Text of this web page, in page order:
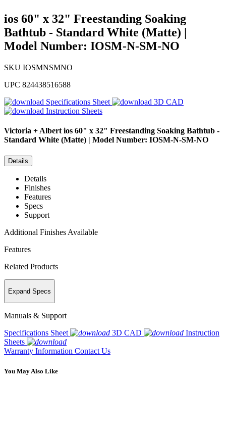
ios 60" x 32" Freestanding Soaking
Bathtub - Standard White (Matte) |
Model Number: IOSM-N-SM-NO
SKU IOSMNSMNO
UPC 824438516588
Specifications Sheet
3D CAD
Instruction Sheets
Victoria + Albert ios 60" x 32" Freestanding Soaking Bathtub -
Standard White (Matte) | Model Number: IOSM-N-SM-NO
Details
Details
Finishes
Features
Specs
Support
Additional Finishes Available
Features
Related Products
Expand Specs
Manuals & Support
Specifications Sheet
3D CAD
Instruction
Sheets
Warranty Information Contact Us
You May Also Like